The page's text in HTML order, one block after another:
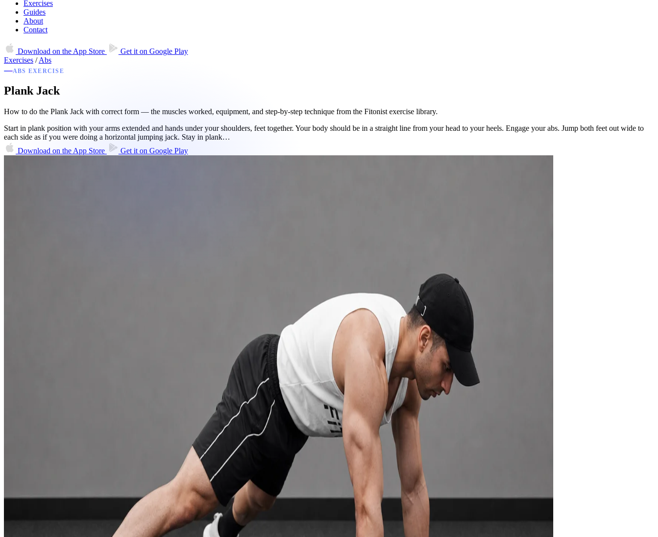
Exercises
Guides
About
Contact
Download on the App Store Get it on Google Play
Exercises / Abs
ABS EXERCISE
Plank Jack
How to do the Plank Jack with correct form — the muscles worked, equipment, and step-by-step technique from the Fitonist exercise library.
Start in plank position with your arms extended and hands under your shoulders, feet together. Your body should be in a straight line from your head to your heels. Engage your abs. Jump both feet out wide to
each side as if you were doing a horizontal jumping jack. Stay in plank…
Download on the App Store Get it on Google Play